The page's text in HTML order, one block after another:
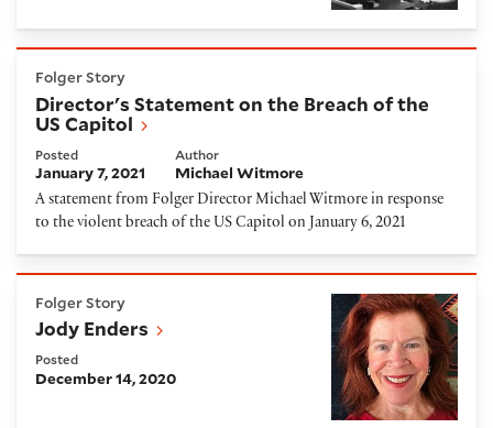
Folger Story
Director's Statement on the Breach of the
US Capitol
Posted
January 7, 2021
Author
Michael Witmore
A statement from Folger Director Michael Witmore in response
to the violent breach of the US Capitol on January 6, 2021
Folger Story
Jody Enders
Posted
December 14, 2020